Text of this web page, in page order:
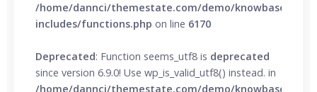
/home/dannci/themestate.com/demo/knowbase/wp-
includes/functions.php on line 6170
Deprecated: Function seems_utf8 is deprecated
since version 6.9.0! Use wp_is_valid_utf8() instead. in
/home/dannci/themestate.com/demo/knowbase/wp-